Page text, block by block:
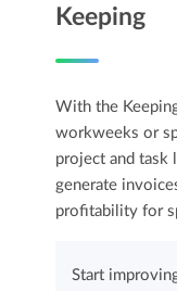
Keeping
With the
workweeks or
project and task
generate
profitability for
Start